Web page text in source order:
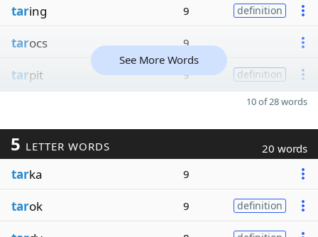
taring 9 definition
tarocs 9
tarpit 9 definition
See More Words
10 of 28 words
5 LETTER WORDS 20 words
tarka 9
tarok 9 definition